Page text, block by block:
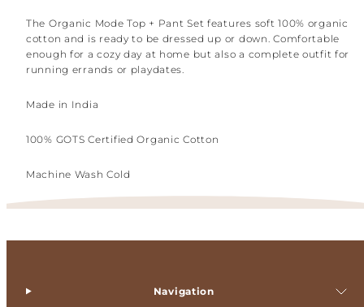
The Organic Mode Top + Pant Set features soft 100% organic
cotton and is ready to be dressed up or down. Comfortable
enough for a cozy day at home but also a complete outfit for
running errands or playdates.
Made in India
100% GOTS Certified Organic Cotton
Machine Wash Cold
Navigation